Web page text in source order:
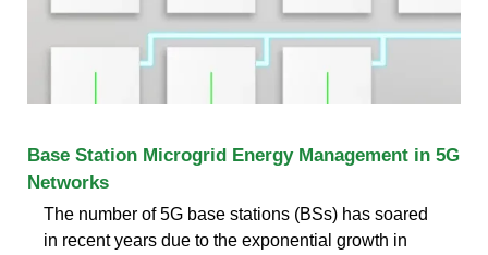
Base Station Microgrid Energy Management in 5G
Networks
The number of 5G base stations (BSs) has soared
in recent years due to the exponential growth in